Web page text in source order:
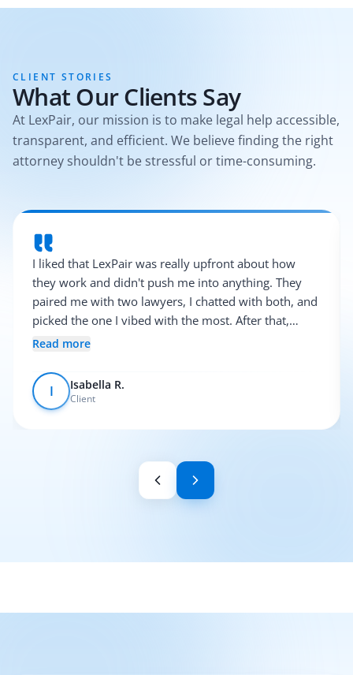
CLIENT STORIES
What Our Clients Say
At LexPair, our mission is to make legal help accessible,
transparent, and efficient. We believe finding the right
attorney shouldn't be stressful or time-consuming.
I liked that LexPair was really upfront about how
they work and didn't push me into anything. They
paired me with two lawyers, I chatted with both, and
picked the one I vibed with the most. After that,
everything was pretty smooth.
Read more
I Isabella R.
Client